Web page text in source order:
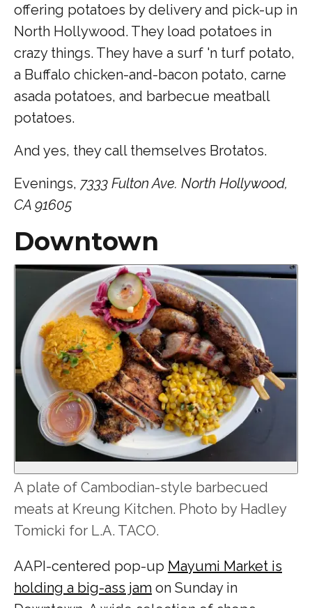
offering potatoes by delivery and pick-up in
North Hollywood. They load potatoes in
crazy things. They have a surf 'n turf potato,
a Buffalo chicken-and-bacon potato, carne
asada potatoes, and barbecue meatball
potatoes.
And yes, they call themselves Brotatos.
Evenings, 7333 Fulton Ave. North Hollywood,
CA 91605
Downtown
A plate of Cambodian-style barbecued
meats at Kreung Kitchen. Photo by Hadley
Tomicki for L.A. TACO.
AAPI-centered pop-up Mayumi Market is
holding a big-ass jam on Sunday in